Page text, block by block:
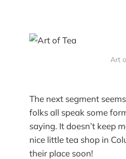
Art
The next segment
folks all speak some
saying. It doesn’t keep
nice little tea shop in
their place soon!